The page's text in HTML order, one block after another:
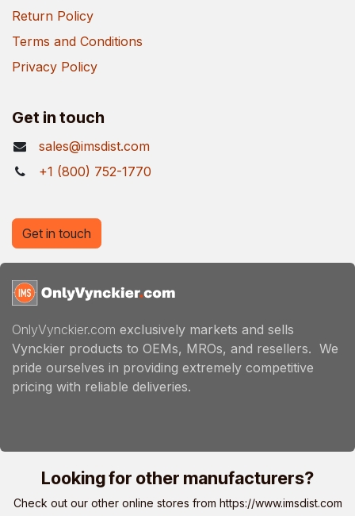
Return Policy
Terms and Conditions
Privacy Policy
Get in touch
sales@imsdist.com
+1 (800) 752-1770
OnlyVynckier.com exclusively markets and sells
Vynckier products to OEMs, MROs, and resellers. We
pride ourselves in providing extremely competitive
pricing with reliable deliveries.
Get in touch
Looking for other manufacturers?
Check out our other online stores from https://www.imsdist.com